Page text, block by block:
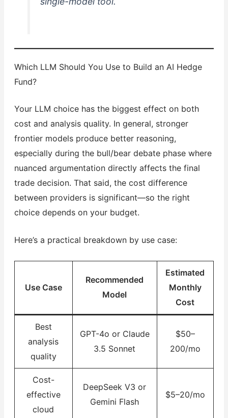
Which LLM Should You Use to Build an AI Hedge
Fund?
Your LLM choice has the biggest effect on both
cost and analysis quality. In general, stronger
frontier models produce better reasoning,
especially during the bull/bear debate phase where
nuanced argumentation directly affects the final
trade decision. That said, the cost difference
between providers is significant—so the right
choice depends on your budget.
Here’s a practical breakdown by use case:
Use Case
Recommended
Model
Estimated
Monthly
Cost
Best
analysis
quality
GPT-4o or Claude
3.5 Sonnet
$50–
200/mo
Cost-
effective
cloud
DeepSeek V3 or
Gemini Flash
$5–20/mo